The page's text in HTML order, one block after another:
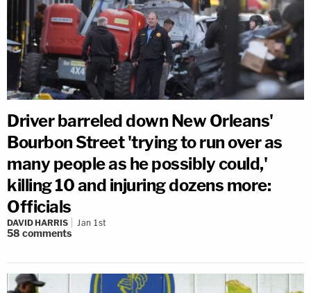
Driver barreled down New Orleans'
Bourbon Street 'trying to run over as
many people as he possibly could,'
killing 10 and injuring dozens more:
Officials
DAVID HARRIS Jan 1st
58 comments